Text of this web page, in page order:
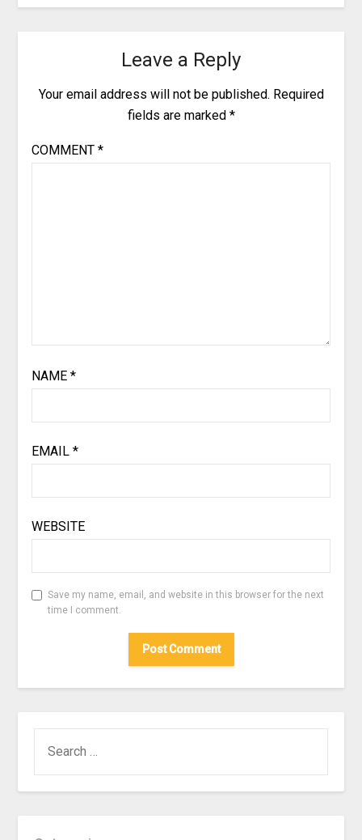
Leave a Reply
Your email address will not be published. Required
fields are marked *
COMMENT *
NAME *
EMAIL *
WEBSITE
Save my name, email, and website in this browser for the next
time I comment.
FOR: